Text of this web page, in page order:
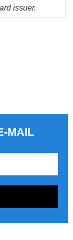
issuer.
MAIL